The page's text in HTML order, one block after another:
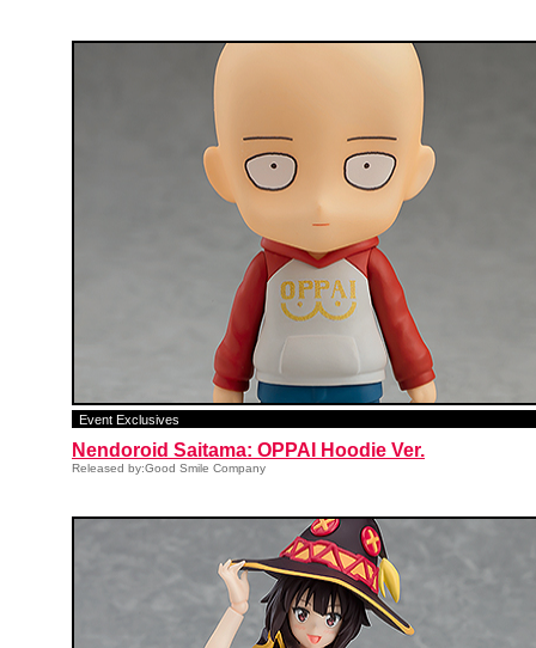
Event Exclusives
Nendoroid Saitama: OPPAI Hoodie Ver.
Released by:Good Smile Company